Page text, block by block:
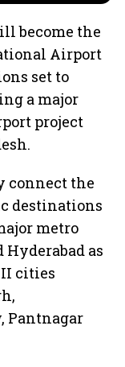
become the
Airport
set to
a major
project
the
destinations
metro
as
cities
Pantnagar